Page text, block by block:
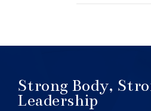
Strong Body,
Leadership